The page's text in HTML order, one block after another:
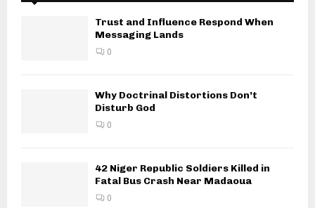
Trust and Influence Respond When
Messaging Lands
0
Why Doctrinal Distortions Don’t
Disturb God
0
42 Niger Republic Soldiers Killed in
Fatal Bus Crash Near Madaoua
0